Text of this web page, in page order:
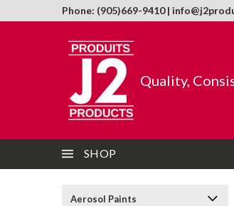
Phone: (905)669-9410 |
Quality,
SHOP
Aerosol Paints